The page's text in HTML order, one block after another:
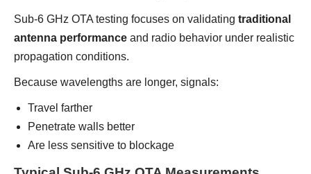
Sub-6 GHz OTA testing focuses on validating traditional
antenna performance and radio behavior under realistic
propagation conditions.
Because wavelengths are longer, signals:
Travel farther
Penetrate walls better
Are less sensitive to blockage